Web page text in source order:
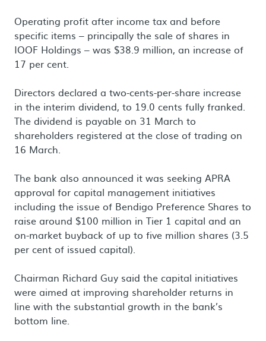
Operating profit after income tax and before
specific items – principally the sale of shares in
IOOF Holdings – was $38.9 million, an increase of
17 per cent.
Directors declared a two-cents-per-share increase
in the interim dividend, to 19.0 cents fully franked.
The dividend is payable on 31 March to
shareholders registered at the close of trading on
16 March.
The bank also announced it was seeking APRA
approval for capital management initiatives
including the issue of Bendigo Preference Shares to
raise around $100 million in Tier 1 capital and an
on-market buyback of up to five million shares (3.5
per cent of issued capital).
Chairman Richard Guy said the capital initiatives
were aimed at improving shareholder returns in
line with the substantial growth in the bank’s
bottom line.